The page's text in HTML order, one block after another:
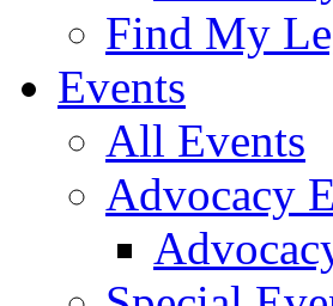
Find My
Events
All Events
Advocacy